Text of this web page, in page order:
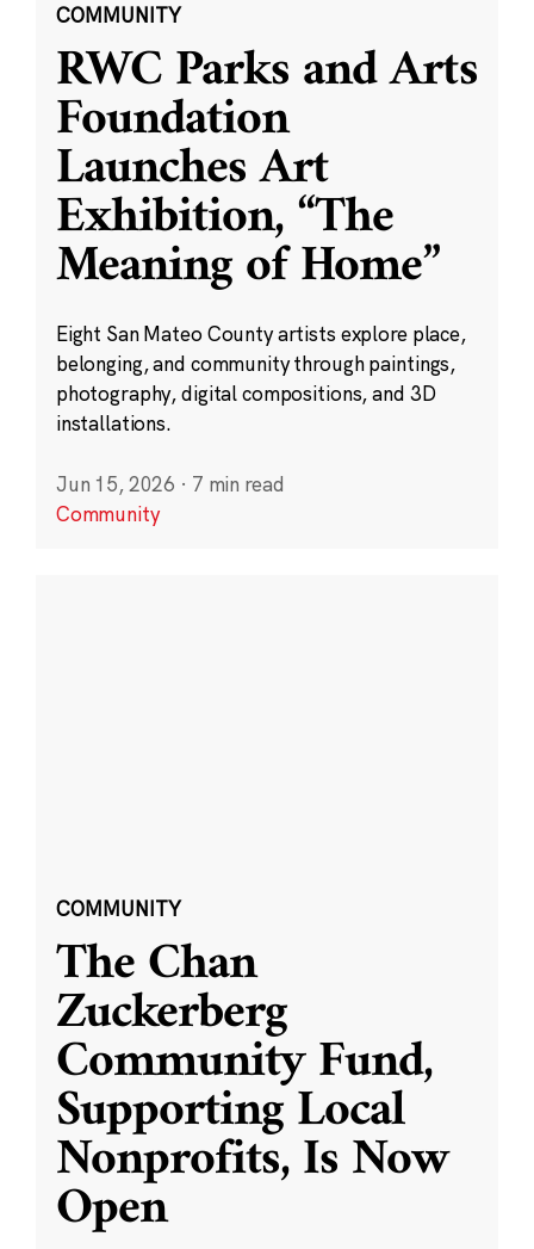
COMMUNITY
RWC Parks and Arts
Foundation
Launches Art
Exhibition, “The
Meaning of Home”
Eight San Mateo County artists explore place,
belonging, and community through paintings,
photography, digital compositions, and 3D
installations.
Jun 15, 2026 · 7 min read
Community
COMMUNITY
The Chan
Zuckerberg
Community Fund,
Supporting Local
Nonprofits, Is Now
Open